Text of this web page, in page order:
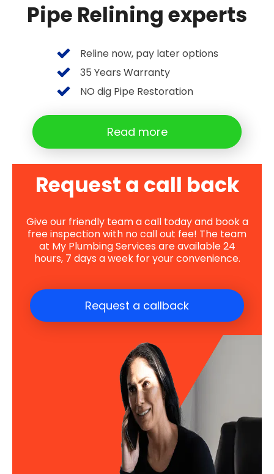
Pipe Relining experts
Reline now, pay later options
35 Years Warranty
NO dig Pipe Restoration
Read more
Request a call back
Give our friendly team a call today and book a
free inspection with no call out fee! The team
at My Plumbing Services are available 24
hours, 7 days a week for your convenience.
Request a callback